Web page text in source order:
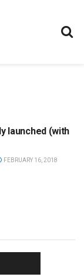
launched (with
FEBRUARY 16, 2018